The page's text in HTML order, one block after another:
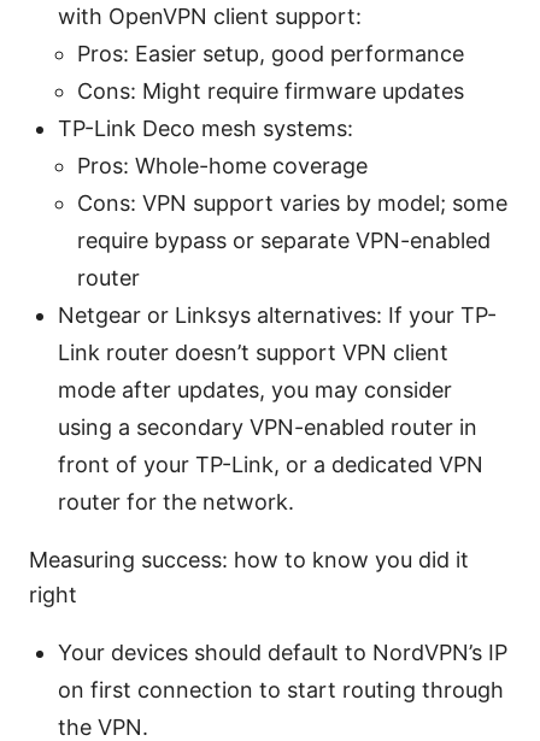
with OpenVPN client support:
Pros: Easier setup, good performance
Cons: Might require firmware updates
TP-Link Deco mesh systems:
Pros: Whole-home coverage
Cons: VPN support varies by model; some
require bypass or separate VPN-enabled
router
Netgear or Linksys alternatives: If your TP-
Link router doesn’t support VPN client
mode after updates, you may consider
using a secondary VPN-enabled router in
front of your TP-Link, or a dedicated VPN
router for the network.
Measuring success: how to know you did it
right
Your devices should default to NordVPN’s IP
on first connection to start routing through
the VPN.